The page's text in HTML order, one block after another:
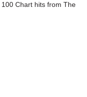
Chart hits from The